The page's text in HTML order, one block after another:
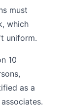
must
which
uniform.
10
as a